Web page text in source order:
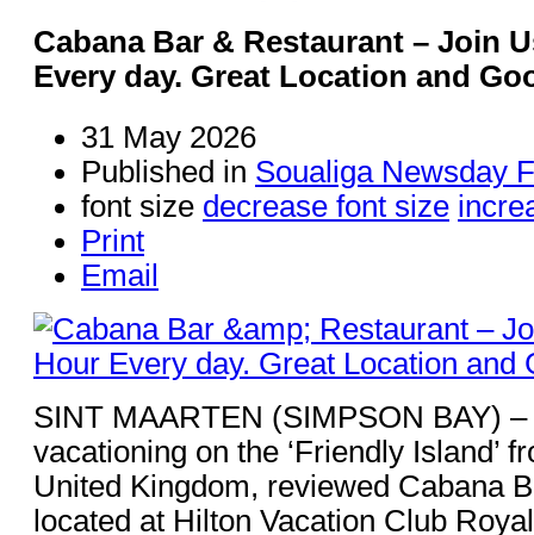
Cabana Bar & Restaurant – Join
Every day. Great Location and
31 May 2026
Published in Soualiga Newsday
font size decrease font size
Print
Email
SINT MAARTEN (SIMPSON BAY)
vacationing on the ‘Friendly Island’
United Kingdom, reviewed Cabana
located at Hilton Vacation Club